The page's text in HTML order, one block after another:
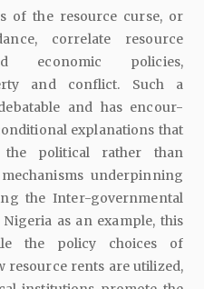
of the resource curse, or
correlate resource
economic policies,
and conflict. Such a
and has encour-
explanations that
political rather than
underpinning
the Inter-governmental
as an example, this
the policy choices of
resource rents are utilized,